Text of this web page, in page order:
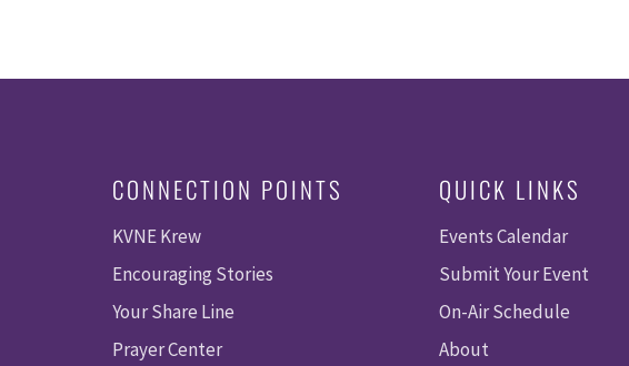
CONNECTION POINTS
KVNE Krew
Encouraging Stories
Your Share Line
Prayer Center
QUICK LINKS
Events Calendar
Submit Your Event
On-Air Schedule
About